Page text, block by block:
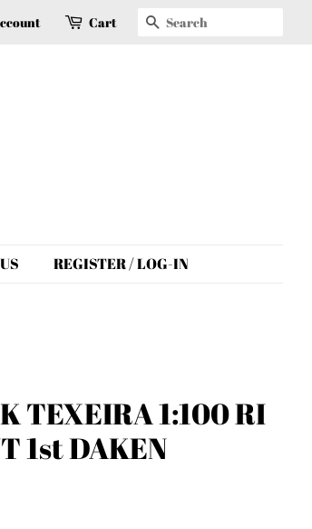
Cart Search
REGISTER / LOG-IN
TEXEIRA 1:100 RI
1st DAKEN